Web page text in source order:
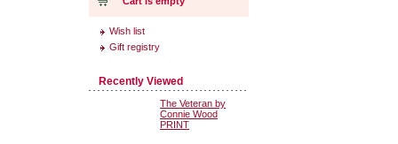
Wish list
Gift registry
Recently Viewed
The Veteran by
Connie Wood
PRINT